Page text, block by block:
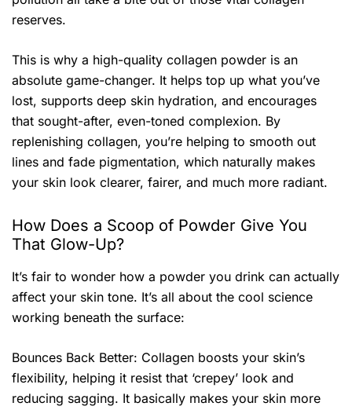
reserves.
This is why a high-quality collagen powder is an
absolute game-changer. It helps top up what you’ve
lost, supports deep skin hydration, and encourages
that sought-after, even-toned complexion. By
replenishing collagen, you’re helping to smooth out
lines and fade pigmentation, which naturally makes
your skin look clearer, fairer, and much more radiant.
How Does a Scoop of Powder Give You
That Glow-Up?
It’s fair to wonder how a powder you drink can actually
affect your skin tone. It’s all about the cool science
working beneath the surface:
Bounces Back Better: Collagen boosts your skin’s
flexibility, helping it resist that ‘crepey’ look and
reducing sagging. It basically makes your skin more